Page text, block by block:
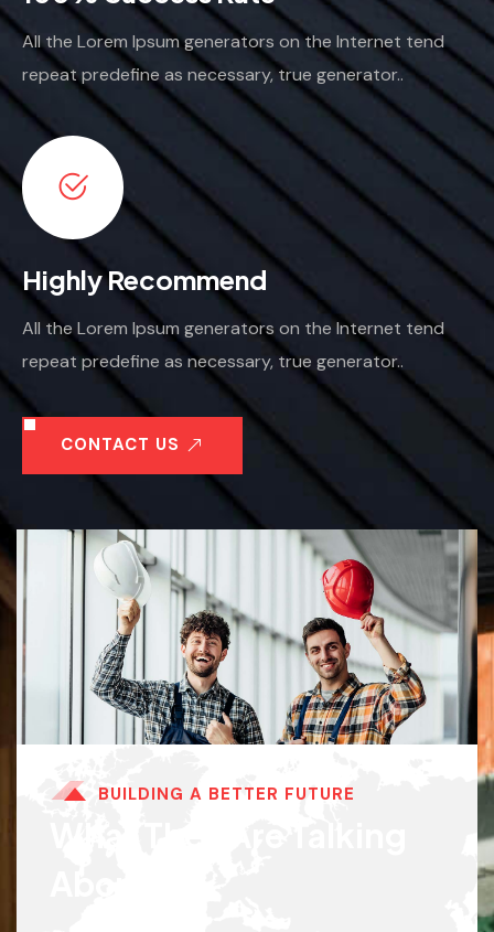
All the Lorem Ipsum generators on the Internet tend
repeat predefine as necessary, true generator..
Highly Recommend
All the Lorem Ipsum generators on the Internet tend
repeat predefine as necessary, true generator..
CONTACT US
BUILDING A BETTER FUTURE